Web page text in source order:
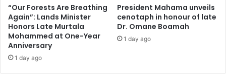
“Our Forests Are Breathing
Again”: Lands Minister
Honors Late Murtala
Mohammed at One-Year
Anniversary
1 day ago
President Mahama unveils
cenotaph in honour of late
Dr. Omane Boamah
1 day ago